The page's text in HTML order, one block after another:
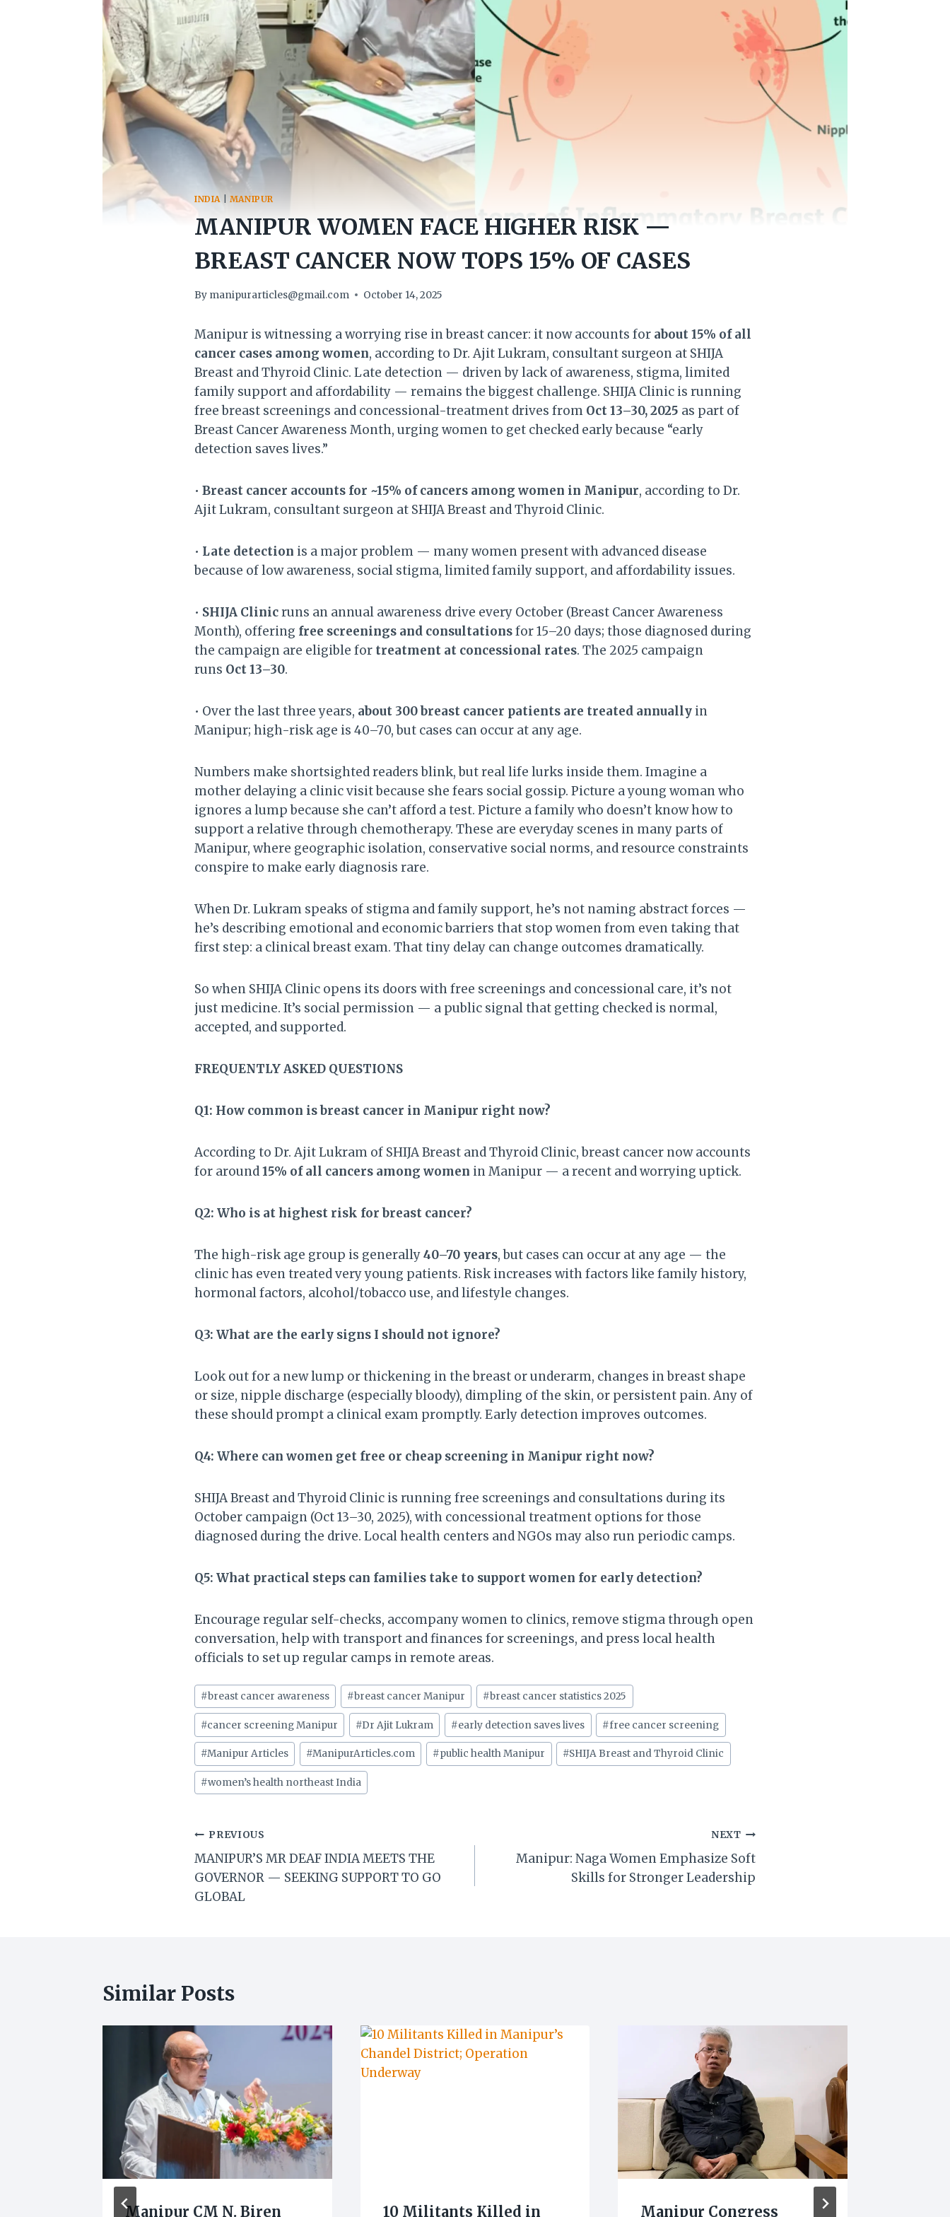
INDIA| MANIPUR
MANIPUR WOMEN FACE HIGHER RISK —
BREAST CANCER NOW TOPS 15% OF CASES
By manipurarticles@gmail.com October 14, 2025
Manipur is witnessing a worrying rise in breast cancer: it now accounts for about 15% of all
cancer cases among women, according to Dr. Ajit Lukram, consultant surgeon at SHIJA
Breast and Thyroid Clinic. Late detection — driven by lack of awareness, stigma, limited
family support and affordability — remains the biggest challenge. SHIJA Clinic is running
free breast screenings and concessional-treatment drives from Oct 13–30, 2025 as part of
Breast Cancer Awareness Month, urging women to get checked early because “early
detection saves lives.”
• Breast cancer accounts for ~15% of cancers among women in Manipur, according to Dr.
Ajit Lukram, consultant surgeon at SHIJA Breast and Thyroid Clinic.
• Late detection is a major problem — many women present with advanced disease
because of low awareness, social stigma, limited family support, and affordability issues.
• SHIJA Clinicruns an annual awareness drive every October (Breast Cancer Awareness
Month), offering free screenings and consultationsfor 15–20 days; those diagnosed during
the campaign are eligible for treatment at concessional rates. The 2025 campaign
runs Oct 13–30.
• Over the last three years, about 300 breast cancer patients are treated annually in
Manipur; high-risk age is 40–70, but cases can occur at any age.
Numbers make shortsighted readers blink, but real life lurks inside them. Imagine a
mother delaying a clinic visit because she fears social gossip. Picture a young woman who
ignores a lump because she can’t afford a test. Picture a family who doesn’t know how to
support a relative through chemotherapy. These are everyday scenes in many parts of
Manipur, where geographic isolation, conservative social norms, and resource constraints
conspire to make early diagnosis rare.
When Dr. Lukram speaks of stigma and family support, he’s not naming abstract forces —
he’s describing emotional and economic barriers that stop women from even taking that
first step: a clinical breast exam. That tiny delay can change outcomes dramatically.
So when SHIJA Clinic opens its doors with free screenings and concessional care, it’s not
just medicine. It’s social permission — a public signal that getting checked is normal,
accepted, and supported.
FREQUENTLY ASKED QUESTIONS
Q1: How common is breast cancer in Manipur right now?
According to Dr. Ajit Lukram of SHIJA Breast and Thyroid Clinic, breast cancer now accounts
for around15% of all cancers among women in Manipur — a recent and worrying uptick.
Q2: Who is at highest risk for breast cancer?
The high-risk age group is generally40–70 years, but cases can occur at any age — the
clinic has even treated very young patients. Risk increases with factors like family history,
hormonal factors, alcohol/tobacco use, and lifestyle changes.
Q3: What are the early signs I should not ignore?
Look out for a new lump or thickening in the breast or underarm, changes in breast shape
or size, nipple discharge (especially bloody), dimpling of the skin, or persistent pain. Any of
these should prompt a clinical exam promptly. Early detection improves outcomes.
Q4: Where can women get free or cheap screening in Manipur right now?
SHIJA Breast and Thyroid Clinic is running free screenings and consultations during its
October campaign (Oct 13–30, 2025), with concessional treatment options for those
diagnosed during the drive. Local health centers and NGOs may also run periodic camps.
Q5: What practical steps can families take to support women for early detection?
Encourage regular self-checks, accompany women to clinics, remove stigma through open
conversation, help with transport and finances for screenings, and press local health
officials to set up regular camps in remote areas.
Post
Tags:
#breast cancer awareness #breast cancer Manipur #breast cancer statistics 2025
#cancer screening Manipur #Dr Ajit Lukram #early detection saves lives #free cancer screening
#Manipur Articles #ManipurArticles.com #public health Manipur #SHIJA Breast and Thyroid Clinic
#women’s health northeast India
Post
navigation
PREVIOUS
MANIPUR’S MR DEAF INDIA MEETS THE
GOVERNOR — SEEKING SUPPORT TO GO
GLOBAL
NEXT
Manipur: Naga Women Emphasize Soft
Skills for Stronger Leadership
Similar Posts
Manipur CM N. Biren 10 Militants Killed in Manipur Congress